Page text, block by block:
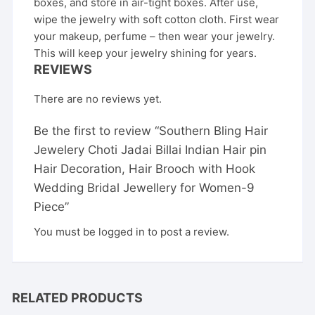
wipe the jewelry with soft cotton cloth. First wear
your makeup, perfume – then wear your jewelry.
This will keep your jewelry shining for years.
REVIEWS
There are no reviews yet.
Be the first to review “Southern Bling Hair
Jewelery Choti Jadai Billai Indian Hair pin
Hair Decoration, Hair Brooch with Hook
Wedding Bridal Jewellery for Women-9
Piece”
You must be logged in to post a review.
RELATED PRODUCTS